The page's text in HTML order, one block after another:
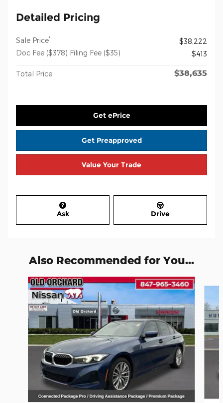
Detailed Pricing
Sale Price*
$38,222
Doc Fee ($378) Filing Fee ($35)
$413
Total Price $38,635
Get ePrice
Get Preapproved
Value Your Trade
Ask Drive
Also Recommended for You...
Slide 1 of 7